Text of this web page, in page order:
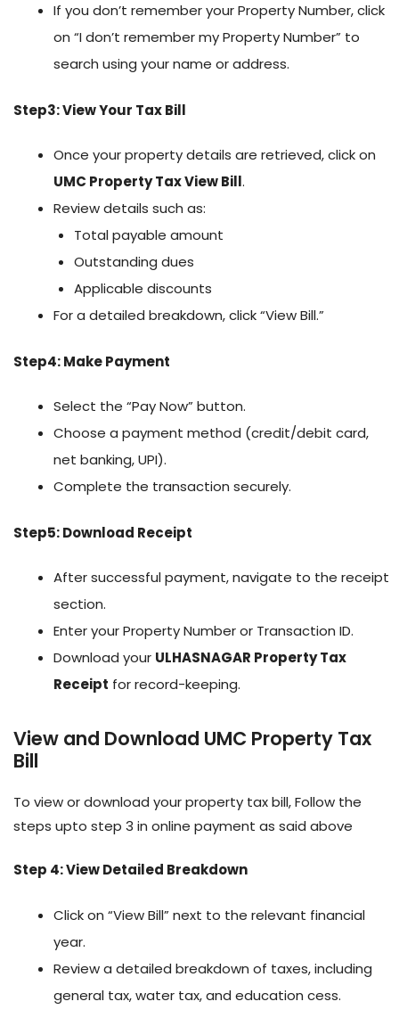
If you don’t remember your Property Number, click
on “I don’t remember my Property Number” to
search using your name or address.
Step3: View Your Tax Bill
Once your property details are retrieved, click on
UMC Property Tax View Bill.
Review details such as:
Total payable amount
Outstanding dues
Applicable discounts
For a detailed breakdown, click “View Bill.”
Step4: Make Payment
Select the “Pay Now” button.
Choose a payment method (credit/debit card,
net banking, UPI).
Complete the transaction securely.
Step5: Download Receipt
After successful payment, navigate to the receipt
section.
Enter your Property Number or Transaction ID.
Download your ULHASNAGAR Property Tax
Receipt for record-keeping.
View and Download UMC Property Tax
Bill
To view or download your property tax bill, Follow the
steps upto step 3 in online payment as said above
Step 4: View Detailed Breakdown
Click on “View Bill” next to the relevant financial
year.
Review a detailed breakdown of taxes, including
general tax, water tax, and education cess.